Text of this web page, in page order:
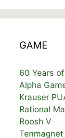
GAME
60 Years
Alpha
Krauser
Rational
Roosh V
Tenmagnet